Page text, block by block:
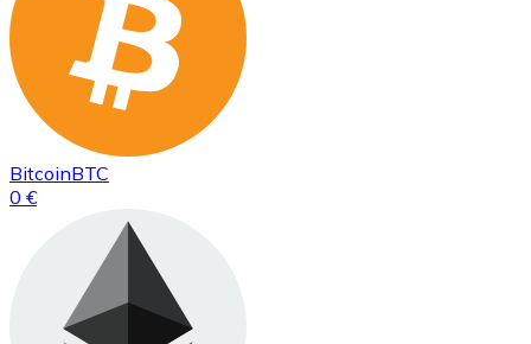
BitcoinBTC
0 €